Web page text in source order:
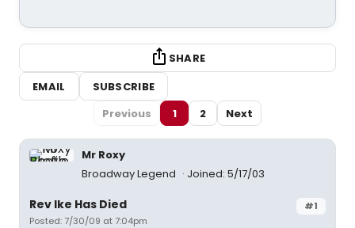
SHARE
EMAIL
SUBSCRIBE
Previous
1 2 Next
Mr Roxy
Broadway Legend
Joined: 5/17/03
#1
Rev Ike Has Died
Posted: 7/30/09 at 7:04pm